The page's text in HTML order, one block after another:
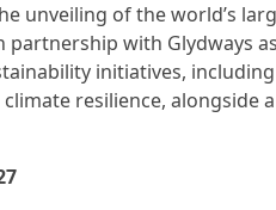
unveiling of the world’s
with Glydways
initiatives,
resilience, alongside